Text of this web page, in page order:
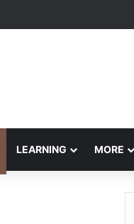
LEARNING MORE